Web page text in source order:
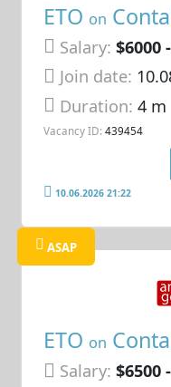
ETO on
Salary: $6000
Join date:
Duration:4 m
Vacancy ID: 439454
10.06.2026 21:22
ASAP
ETO on
Salary: $6500